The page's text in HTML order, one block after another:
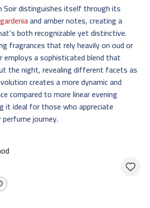
Soir distinguishes itself through its
gardeniaand amber notes, creating a
both recognizable yet distinctive.
fragrances that rely heavily on oud or
employs a sophisticated blend that
the night, revealing different facets as
creates a more dynamic and
compared to more linear evening
it ideal for those who appreciate
journey.